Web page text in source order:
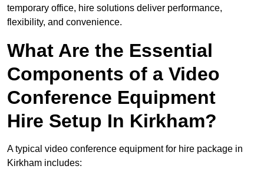
temporary office, hire solutions deliver performance,
flexibility, and convenience.
What Are the Essential
Components of a Video
Conference Equipment
Hire Setup In Kirkham?
A typical video conference equipment for hire package in
Kirkham includes: